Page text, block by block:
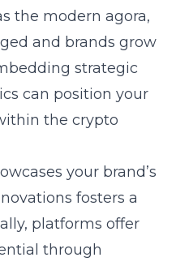
the modern agora,
and brands grow
strategic
can position your
the crypto
your brand’s
fosters a
platforms offer
through